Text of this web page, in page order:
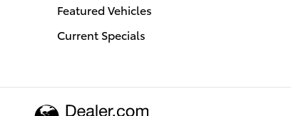
Featured Vehicles
Current Specials